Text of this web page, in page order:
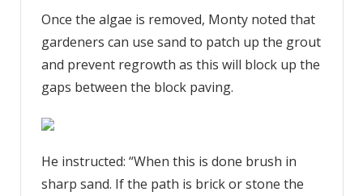
Once the algae is removed, Monty noted that
gardeners can use sand to patch up the grout
and prevent regrowth as this will block up the
gaps between the block paving.
He instructed: “When this is done brush in
sharp sand. If the path is brick or stone the